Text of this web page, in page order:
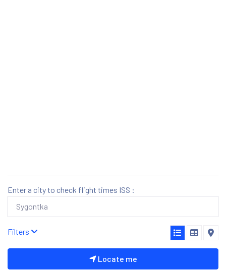
Enter a city to check flight times ISS :
Filters
Locate me